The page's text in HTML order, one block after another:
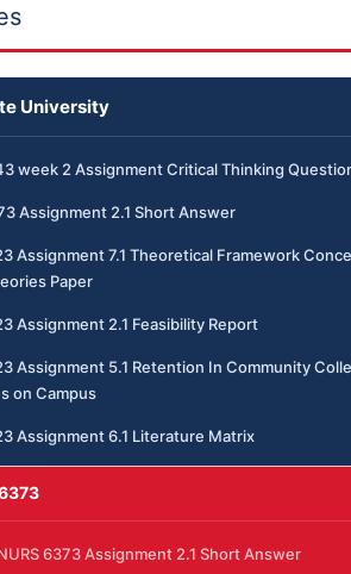
University
week 2 Assignment Critical Thinking
Assignment 2.1 Short Answer
Assignment 7.1 Theoretical Framework
Paper
Assignment 2.1 Feasibility Report
Assignment 5.1 Retention In Community
on Campus
Assignment 6.1 Literature Matrix
6373 Assignment 2.1 Short Answer